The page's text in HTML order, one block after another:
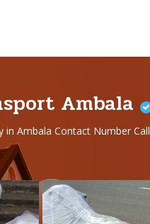
Ambala
in Ambala Contact Number